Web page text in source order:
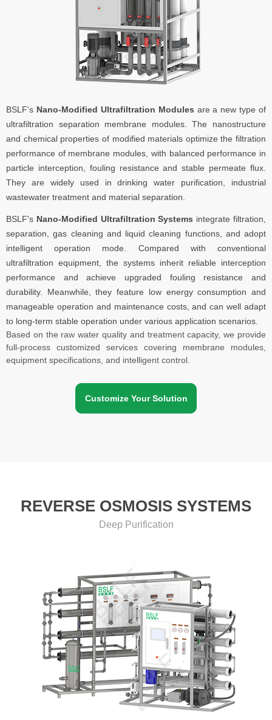
BSLF's Nano-Modified Ultrafiltration Modules are a new type of
ultrafiltration separation membrane modules. The nanostructure
and chemical properties of modified materials optimize the filtration
performance of membrane modules, with balanced performance in
particle interception, fouling resistance and stable permeate flux.
They are widely used in drinking water purification, industrial
wastewater treatment and material separation.
BSLF's Nano-Modified Ultrafiltration Systems integrate filtration,
separation, gas cleaning and liquid cleaning functions, and adopt
intelligent operation mode. Compared with conventional
ultrafiltration equipment, the systems inherit reliable interception
performance and achieve upgraded fouling resistance and
durability. Meanwhile, they feature low energy consumption and
manageable operation and maintenance costs, and can well adapt
to long-term stable operation under various application scenarios.
Based on the raw water quality and treatment capacity, we provide
full-process customized services covering membrane modules,
equipment specifications, and intelligent control.
Customize Your Solution
REVERSE OSMOSIS SYSTEMS
Deep Purification